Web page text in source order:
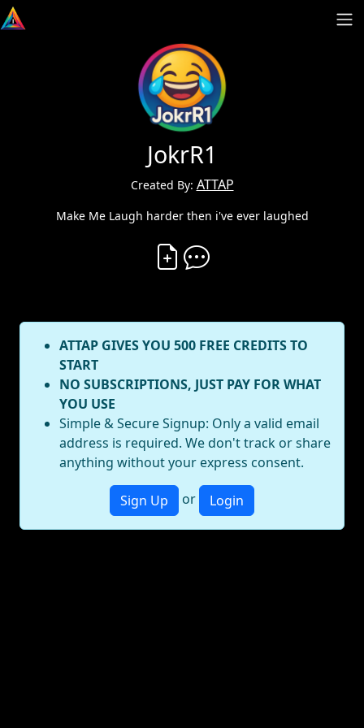
JokrR1
Created By: ATTAP
Make Me Laugh harder then i've ever laughed
Create Vibe
ATTAP GIVES YOU 500 FREE CREDITS TO
START
NO SUBSCRIPTIONS, JUST PAY FOR WHAT
YOU USE
Simple & Secure Signup: Only a valid email
address is required. We don't track or share
anything without your express consent.
Sign Up or Login